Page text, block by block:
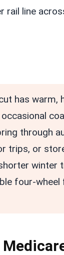
rail line
has
through
trips, or
four-